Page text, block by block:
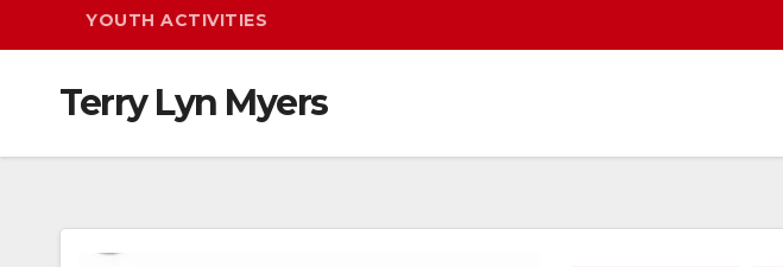
YOUTH ACTIVITIES
Terry Lyn Myers